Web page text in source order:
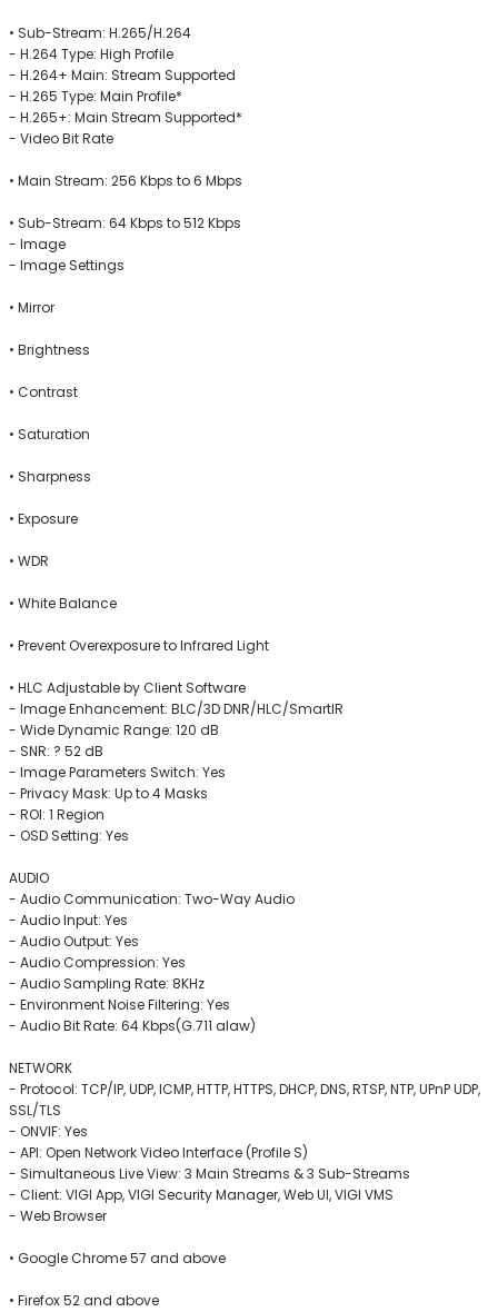
• Sub-Stream: H.265/H.264
- H.264 Type: High Profile
- H.264+ Main: Stream Supported
- H.265 Type: Main Profile*
- H.265+: Main Stream Supported*
- Video Bit Rate
• Main Stream: 256 Kbps to 6 Mbps
• Sub-Stream: 64 Kbps to 512 Kbps
- Image
- Image Settings
• Mirror
• Brightness
• Contrast
• Saturation
• Sharpness
• Exposure
• WDR
• White Balance
• Prevent Overexposure to Infrared Light
• HLC Adjustable by Client Software
- Image Enhancement: BLC/3D DNR/HLC/SmartIR
- Wide Dynamic Range: 120 dB
- SNR: ? 52 dB
- Image Parameters Switch: Yes
- Privacy Mask: Up to 4 Masks
- ROI: 1 Region
- OSD Setting: Yes
AUDIO
- Audio Communication: Two-Way Audio
- Audio Input: Yes
- Audio Output: Yes
- Audio Compression: Yes
- Audio Sampling Rate: 8KHz
- Environment Noise Filtering: Yes
- Audio Bit Rate: 64 Kbps(G.711 alaw)
NETWORK
- Protocol: TCP/IP, UDP, ICMP, HTTP, HTTPS, DHCP, DNS, RTSP, NTP, UPnP UDP,
SSL/TLS
- ONVIF: Yes
- API: Open Network Video Interface (Profile S)
- Simultaneous Live View: 3 Main Streams & 3 Sub-Streams
- Client: VIGI App, VIGI Security Manager, Web UI, VIGI VMS
- Web Browser
• Google Chrome 57 and above
• Firefox 52 and above